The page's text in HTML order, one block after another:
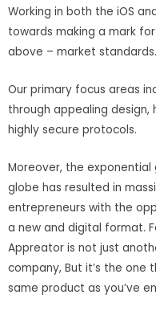
Working in both the iOS
towards making a mark
above – market standards.
Our primary focus areas
through appealing design,
highly secure protocols.
Moreover, the
globe has resulted in
entrepreneurs with the
a new and digital format.
Appreator is not just
company, But it’s the one
same product as you’ve